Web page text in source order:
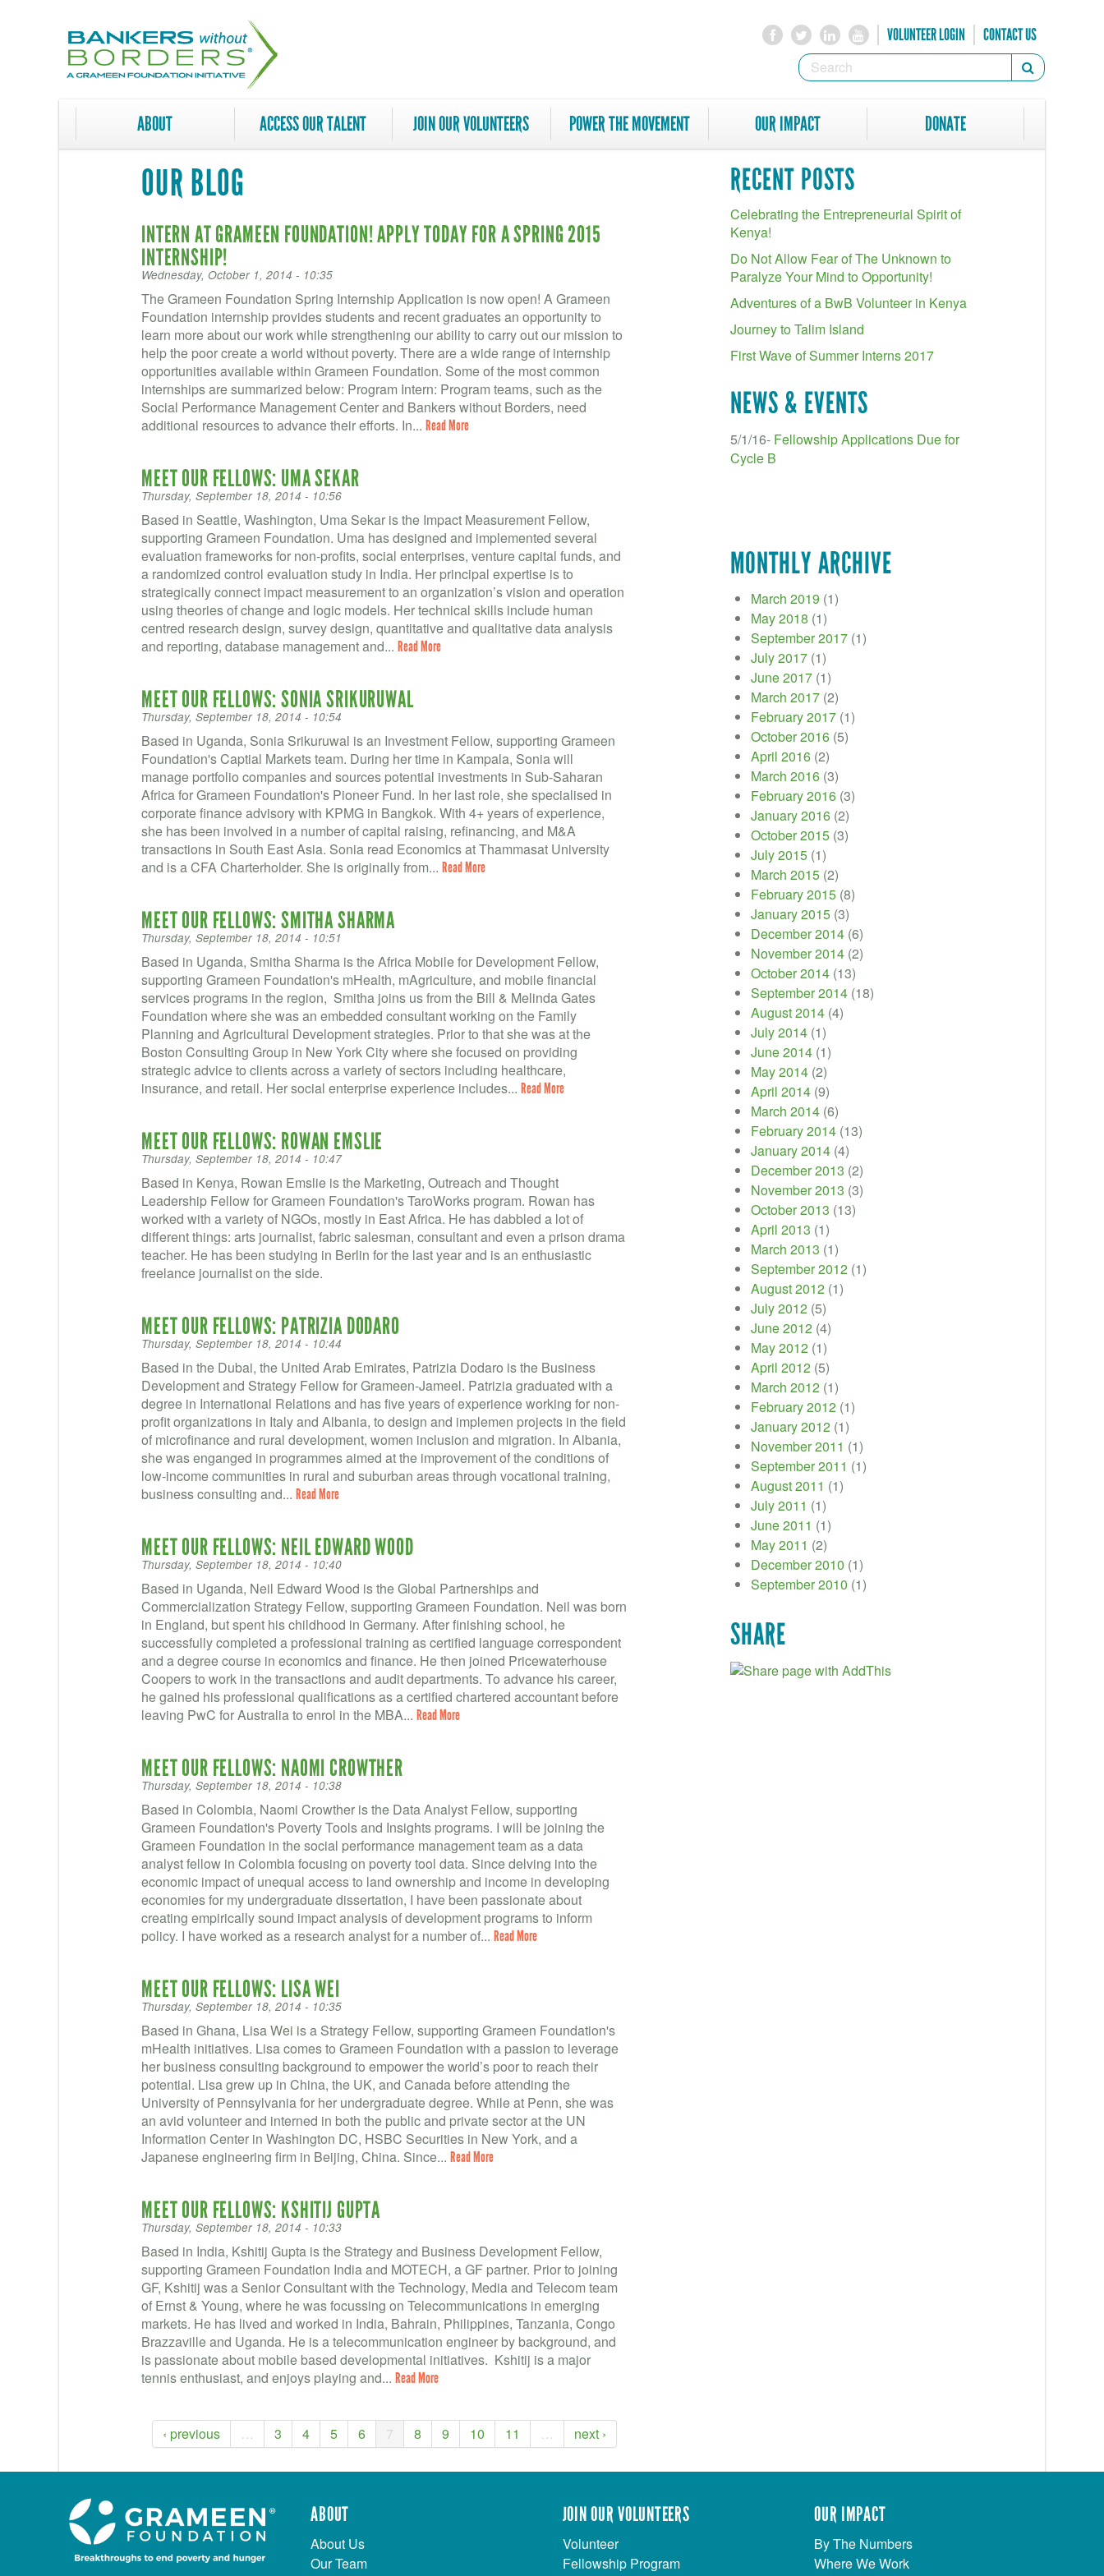
VOLUNTEER LOGIN CONTACT US
SEARCH
Search
SEARCH
ABOUT ACCESS OUR TALENT JOIN OUR VOLUNTEERS POWER THE MOVEMENT OUR IMPACT DONATE
OUR BLOG
INTERN AT GRAMEEN FOUNDATION! APPLY TODAY FOR A SPRING 2015
INTERNSHIP!
Wednesday, October 1, 2014 - 10:35
The Grameen Foundation Spring Internship Application is now open! A Grameen
Foundation internship provides students and recent graduates an opportunity to
learn more about our work while strengthening our ability to carry out our mission to
help the poor create a world without poverty. There are a wide range of internship
opportunities available within Grameen Foundation. Some of the most common
internships are summarized below: Program Intern: Program teams, such as the
Social Performance Management Center and Bankers without Borders, need
additional resources to advance their efforts. In... Read More
MEET OUR FELLOWS: UMA SEKAR
Thursday, September 18, 2014 - 10:56
Based in Seattle, Washington, Uma Sekar is the Impact Measurement Fellow,
supporting Grameen Foundation. Uma has designed and implemented several
evaluation frameworks for non-profits, social enterprises, venture capital funds, and
a randomized control evaluation study in India. Her principal expertise is to
strategically connect impact measurement to an organization’s vision and operation
using theories of change and logic models. Her technical skills include human
centred research design, survey design, quantitative and qualitative data analysis
and reporting, database management and... Read More
MEET OUR FELLOWS: SONIA SRIKURUWAL
Thursday, September 18, 2014 - 10:54
Based in Uganda, Sonia Srikuruwal is an Investment Fellow, supporting Grameen
Foundation's Captial Markets team. During her time in Kampala, Sonia will
manage portfolio companies and sources potential investments in Sub-Saharan
Africa for Grameen Foundation's Pioneer Fund. In her last role, she specialised in
corporate finance advisory with KPMG in Bangkok. With 4+ years of experience,
she has been involved in a number of capital raising, refinancing, and M&A
transactions in South East Asia. Sonia read Economics at Thammasat University
and is a CFA Charterholder. She is originally from... Read More
MEET OUR FELLOWS: SMITHA SHARMA
Thursday, September 18, 2014 - 10:51
Based in Uganda, Smitha Sharma is the Africa Mobile for Development Fellow,
supporting Grameen Foundation's mHealth, mAgriculture, and mobile financial
services programs in the region, Smitha joins us from the Bill & Melinda Gates
Foundation where she was an embedded consultant working on the Family
Planning and Agricultural Development strategies. Prior to that she was at the
Boston Consulting Group in New York City where she focused on providing
strategic advice to clients across a variety of sectors including healthcare,
insurance, and retail. Her social enterprise experience includes... Read More
MEET OUR FELLOWS: ROWAN EMSLIE
Thursday, September 18, 2014 - 10:47
Based in Kenya, Rowan Emslie is the Marketing, Outreach and Thought
Leadership Fellow for Grameen Foundation's TaroWorks program. Rowan has
worked with a variety of NGOs, mostly in East Africa. He has dabbled a lot of
different things: arts journalist, fabric salesman, consultant and even a prison drama
teacher. He has been studying in Berlin for the last year and is an enthusiastic
freelance journalist on the side.
MEET OUR FELLOWS: PATRIZIA DODARO
Thursday, September 18, 2014 - 10:44
Based in the Dubai, the United Arab Emirates, Patrizia Dodaro is the Business
Development and Strategy Fellow for Grameen-Jameel. Patrizia graduated with a
degree in International Relations and has five years of experience working for non-
profit organizations in Italy and Albania, to design and implemen projects in the field
of microfinance and rural development, women inclusion and migration. In Albania,
she was enganged in programmes aimed at the improvement of the conditions of
low-income communities in rural and suburban areas through vocational training,
business consulting and... Read More
MEET OUR FELLOWS: NEIL EDWARD WOOD
Thursday, September 18, 2014 - 10:40
Based in Uganda, Neil Edward Wood is the Global Partnerships and
Commercialization Strategy Fellow, supporting Grameen Foundation. Neil was born
in England, but spent his childhood in Germany. After finishing school, he
successfully completed a professional training as certified language correspondent
and a degree course in economics and finance. He then joined Pricewaterhouse
Coopers to work in the transactions and audit departments. To advance his career,
he gained his professional qualifications as a certified chartered accountant before
leaving PwC for Australia to enrol in the MBA... Read More
MEET OUR FELLOWS: NAOMI CROWTHER
Thursday, September 18, 2014 - 10:38
Based in Colombia, Naomi Crowther is the Data Analyst Fellow, supporting
Grameen Foundation's Poverty Tools and Insights programs. I will be joining the
Grameen Foundation in the social performance management team as a data
analyst fellow in Colombia focusing on poverty tool data. Since delving into the
economic impact of unequal access to land ownership and income in developing
economies for my undergraduate dissertation, I have been passionate about
creating empirically sound impact analysis of development programs to inform
policy. I have worked as a research analyst for a number of... Read More
MEET OUR FELLOWS: LISA WEI
Thursday, September 18, 2014 - 10:35
Based in Ghana, Lisa Wei is a Strategy Fellow, supporting Grameen Foundation's
mHealth initiatives. Lisa comes to Grameen Foundation with a passion to leverage
her business consulting background to empower the world’s poor to reach their
potential. Lisa grew up in China, the UK, and Canada before attending the
University of Pennsylvania for her undergraduate degree. While at Penn, she was
an avid volunteer and interned in both the public and private sector at the UN
Information Center in Washington DC, HSBC Securities in New York, and a
Japanese engineering firm in Beijing, China. Since... Read More
MEET OUR FELLOWS: KSHITIJ GUPTA
Thursday, September 18, 2014 - 10:33
Based in India, Kshitij Gupta is the Strategy and Business Development Fellow,
supporting Grameen Foundation India and MOTECH, a GF partner. Prior to joining
GF, Kshitij was a Senior Consultant with the Technology, Media and Telecom team
of Ernst & Young, where he was focussing on Telecommunications in emerging
markets. He has lived and worked in India, Bahrain, Philippines, Tanzania, Congo
Brazzaville and Uganda. He is a telecommunication engineer by background, and
is passionate about mobile based developmental initiatives. Kshitij is a major
tennis enthusiast, and enjoys playing and... Read More
‹ previous … 3 4 5 6 7 8 9 10 11 … next ›
RECENT POSTS
Celebrating the Entrepreneurial Spirit of
Kenya!
Do Not Allow Fear of The Unknown to
Paralyze Your Mind to Opportunity!
Adventures of a BwB Volunteer in Kenya
Journey to Talim Island
First Wave of Summer Interns 2017
NEWS & EVENTS
5/1/16- Fellowship Applications Due for
Cycle B
MONTHLY ARCHIVE
March 2019 (1)
May 2018 (1)
September 2017 (1)
July 2017 (1)
June 2017 (1)
March 2017 (2)
February 2017 (1)
October 2016 (5)
April 2016 (2)
March 2016 (3)
February 2016 (3)
January 2016 (2)
October 2015 (3)
July 2015 (1)
March 2015 (2)
February 2015 (8)
January 2015 (3)
December 2014 (6)
November 2014 (2)
October 2014 (13)
September 2014 (18)
August 2014 (4)
July 2014 (1)
June 2014 (1)
May 2014 (2)
April 2014 (9)
March 2014 (6)
February 2014 (13)
January 2014 (4)
December 2013 (2)
November 2013 (3)
October 2013 (13)
April 2013 (1)
March 2013 (1)
September 2012 (1)
August 2012 (1)
July 2012 (5)
June 2012 (4)
May 2012 (1)
April 2012 (5)
March 2012 (1)
February 2012 (1)
January 2012 (1)
November 2011 (1)
September 2011 (1)
August 2011 (1)
July 2011 (1)
June 2011 (1)
May 2011 (2)
December 2010 (1)
September 2010 (1)
SHARE
ABOUT
About Us
Our Team
JOIN OUR VOLUNTEERS
Volunteer
Fellowship Program
OUR IMPACT
By The Numbers
Where We Work